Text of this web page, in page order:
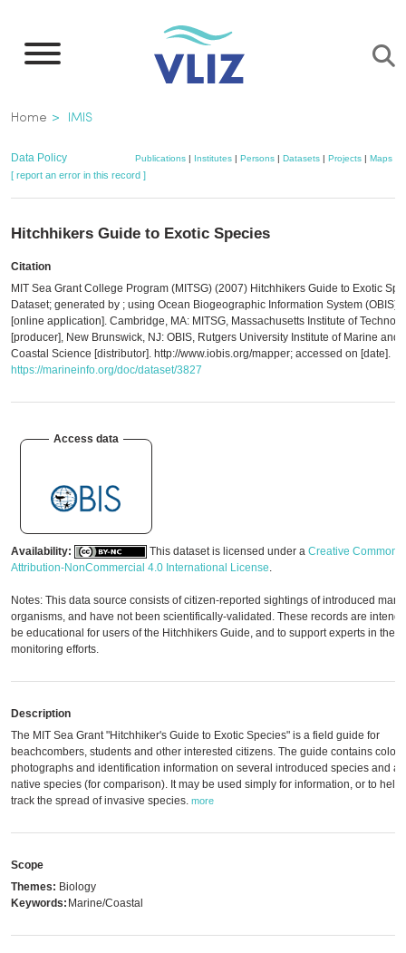
main
Breadcrumb
Home IMIS
Data Policy Publications| Institutes| Persons| Datasets| Projects| Maps
[ report an error in this record ]
Hitchhikers Guide to Exotic Species
Citation
MIT Sea Grant College Program (MITSG) (2007) Hitchhikers Guide to Exotic
Dataset; generated by ; using Ocean Biogeographic Information System (OBIS)
[online application]. Cambridge, MA: MITSG, Massachusetts Institute of
[producer], New Brunswick, NJ: OBIS, Rutgers University Institute of Marine and
Coastal Science [distributor]. http://www.iobis.org/mapper; accessed on [date].
https://marineinfo.org/doc/dataset/3827
Access data
Availability: This dataset is licensed under a Creative Commons
Attribution-NonCommercial 4.0 International License.
Notes: This data source consists of citizen-reported sightings of introduced
organisms, and have not been scientifically-validated. These records are
be educational for users of the Hitchhikers Guide, and to support experts in their
monitoring efforts.
Description
The MIT Sea Grant "Hitchhiker's Guide to Exotic Species" is a field guide for
beachcombers, students and other interested citizens. The guide contains color
photographs and identification information on several introduced species and a
native species (for comparison). It may be used simply for information, or to help
track the spread of invasive species. more
Scope
Themes: Biology
Keywords: Marine/Coastal